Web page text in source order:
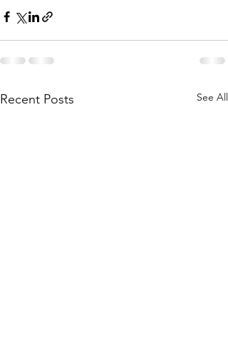
Recent Posts See All